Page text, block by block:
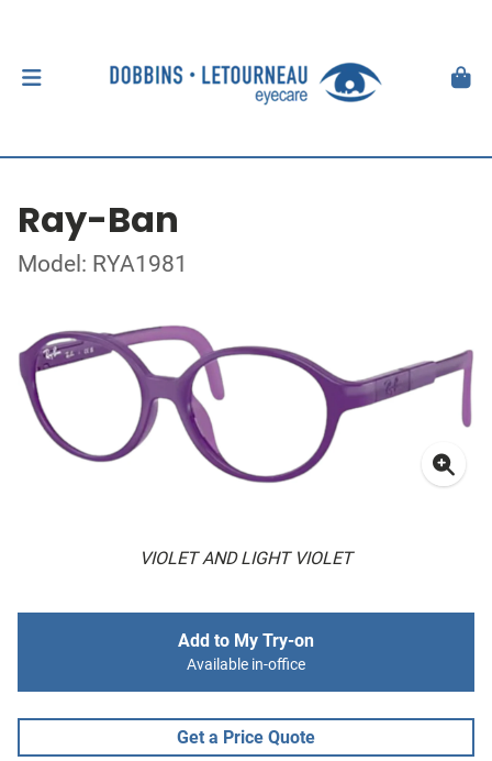
Ray-Ban
Model: RYA1981
VIOLET AND LIGHT VIOLET
Add to My Try-on
Available in-office
Get a Price Quote